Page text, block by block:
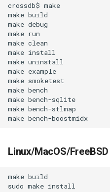
r
t
s
e
a
r
n
Build manually
Run Tests
Transaction
Multi-Statements
Prepared Statements
Trigger
TTL (Time to Live)
Name and Limit
Database
Table
Index
Data Manipulation
Server
crossdb$
make build
make debug
make run
make clean
make install
make uninstall
make example
make smoketest
make bench
make bench-sqlite
make bench-stlmap
make bench-boostmidx
Linux/MacOS/FreeBSD
make
sudo make